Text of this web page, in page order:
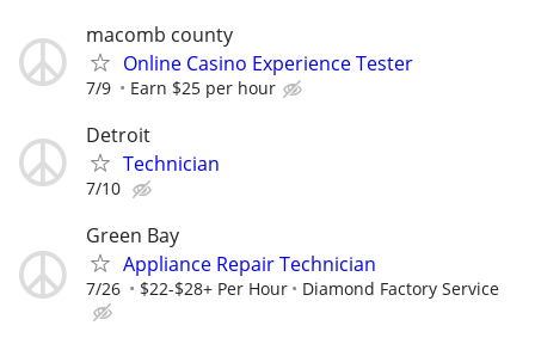
macomb county
Online Casino Experience Tester
7/9 Earn $25 per hour
Detroit
Technician
7/10
Green Bay
Appliance Repair Technician
7/26 $22-$28+ Per Hour Diamond Factory Service